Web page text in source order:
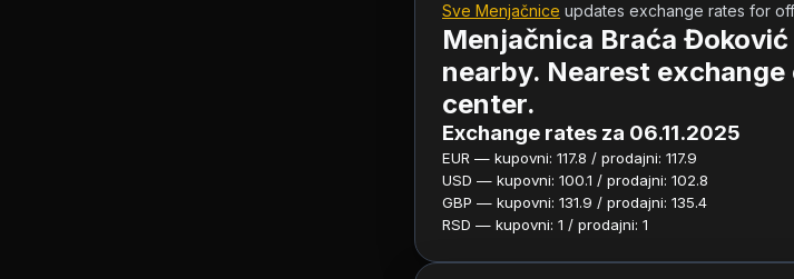
Sve Menjačnice updates exchange rates for
Menjačnica Braća
nearby. Nearest
center.
Exchange rates za 06.11.2025
EUR — kupovni: 117.8 / prodajni: 117.9
USD — kupovni: 100.1 / prodajni: 102.8
GBP — kupovni: 131.9 / prodajni: 135.4
RSD — kupovni: 1 / prodajni: 1